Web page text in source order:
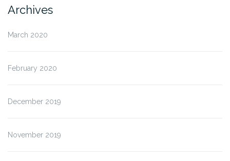
Archives
March 2020
February 2020
December 2019
November 2019